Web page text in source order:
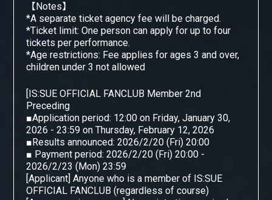
【Notes】
*A separate ticket agency fee will be charged.
*Ticket limit: One person can apply for up to four
tickets per performance.
*Age restrictions: Fee applies for ages 3 and over,
children under 3 not allowed
[IS:SUE OFFICIAL FANCLUB Member 2nd
Preceding
■Application period: 12:00 on Friday, January 30,
2026 - 23:59 on Thursday, February 12, 2026
■Results announced: 2026/2/20 (Fri) 20:00
■ Payment period: 2026/2/20 (Fri) 20:00 -
2026/2/23 (Mon) 23:59
[Applicant] Anyone who is a member of IS:SUE
OFFICIAL FANCLUB (regardless of course)